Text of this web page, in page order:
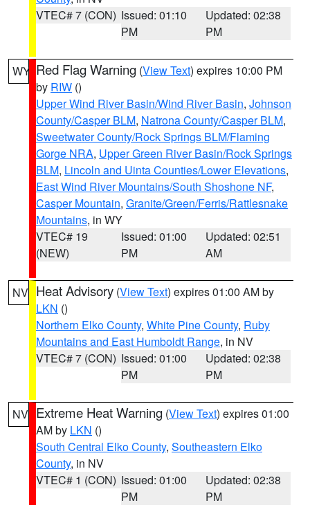
VTEC# 7 (CON) Issued: 01:10
PM
Updated: 02:38
PM
WY Red Flag Warning (View Text) expires 10:00 PM
by RIW ()
Upper Wind River Basin/Wind River Basin, Johnson
County/Casper BLM, Natrona County/Casper BLM,
Sweetwater County/Rock Springs BLM/Flaming
Gorge NRA, Upper Green River Basin/Rock Springs
BLM, Lincoln and Uinta Counties/Lower Elevations,
East Wind River Mountains/South Shoshone NF,
Casper Mountain, Granite/Green/Ferris/Rattlesnake
Mountains, in WY
VTEC# 19
(NEW)
Issued: 01:00
PM
Updated: 02:51
AM
NV Heat Advisory (View Text) expires 01:00 AM by
LKN ()
Northern Elko County, White Pine County, Ruby
Mountains and East Humboldt Range, in NV
VTEC# 7 (CON) Issued: 01:00
PM
Updated: 02:38
PM
NV Extreme Heat Warning (View Text) expires 01:00
AM by LKN ()
South Central Elko County, Southeastern Elko
County, in NV
VTEC# 1 (CON) Issued: 01:00
PM
Updated: 02:38
PM